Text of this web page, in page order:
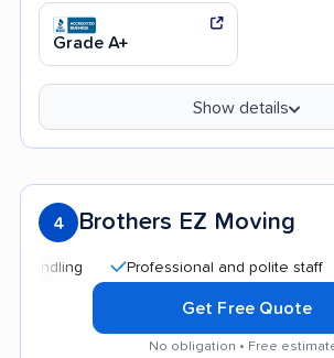
Grade A+
Show details
4 Brothers EZ Moving
Professional and polite staff
Get Free Quote
No obligation • Free